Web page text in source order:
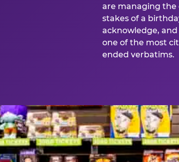
are managing the
stakes of a
acknowledge,
one of the most
ended verbatims.